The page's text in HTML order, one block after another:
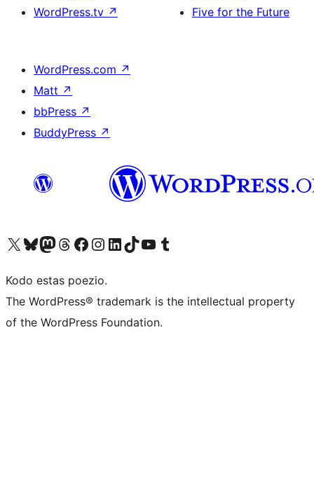
WordPress.tv ↗
Five for the Future
WordPress.com ↗
Matt ↗
bbPress ↗
BuddyPress ↗
Visit our X (formerly Twitter) account
Visit our Bluesky account
Visit our Mastodon account
Visit our Threads account
Visit our Facebook page
Visit our Instagram account
Visit our LinkedIn account
Visit our TikTok account
Visit our YouTube channel
Visit our Tumblr account
Kodo estas poezio.
The WordPress® trademark is the intellectual property
of the WordPress Foundation.